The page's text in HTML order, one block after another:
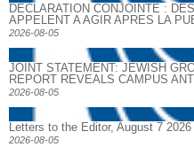
DECLARATION CONJOINTE :
APPELENT A AGIR APRES LA
2026-08-05
JOINT STATEMENT: JEWISH
REPORT REVEALS CAMPUS
2026-08-05
Letters to the Editor, August 7
2026-08-05